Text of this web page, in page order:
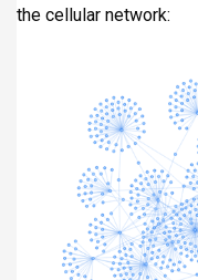
the cellular network: